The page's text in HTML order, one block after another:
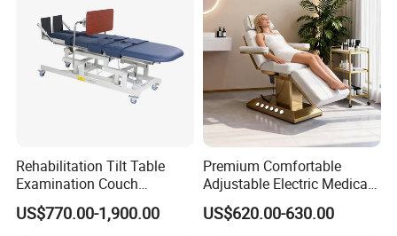
Rehabilitation Tilt Table
Examination Couch
Treatment Massage Table
Physiotherapy Bed
US$770.00-1,900.00
Premium Comfortable
Adjustable Electric Medical
Beauty Eyelash Bed Modern
Professional SPA Massage
US$620.00-630.00